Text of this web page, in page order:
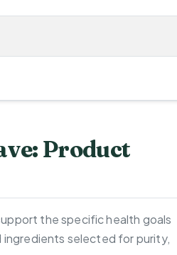
Product
the specific health goals
ingredients selected for purity,